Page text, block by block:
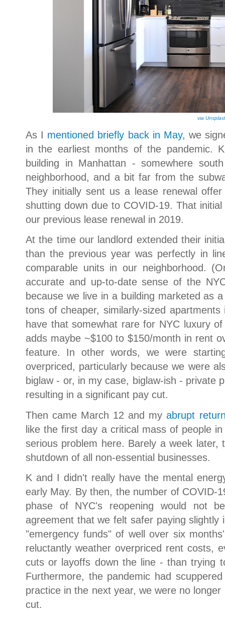
via
As I mentioned briefly back in May, we
in the earliest months of the pandemic.
building in Manhattan - somewhere
neighborhood, and a bit far from the
They initially sent us a lease renewal
shutting down due to COVID-19. That
our previous lease renewal in 2019.
At the time our landlord extended their
than the previous year was perfectly in
comparable units in our neighborhood.
accurate and up-to-date sense of the
because we live in a building marketed as
tons of cheaper, similarly-sized
have that somewhat rare for NYC luxury
adds maybe ~$100 to $150/month in rent
feature. In other words, we were
overpriced, particularly because we were
biglaw - or, in my case, biglaw-ish - private
resulting in a significant pay cut.
Then came March 12 and myabrupt
like the first day a critical mass of people
serious problem here. Barely a week
shutdown of all non-essential businesses.
K and I didn't really have the mental
early May. By then, the number of COVID-
phase of NYC's reopening would not
agreement that we felt safer paying
"emergency funds" of well over six
reluctantly weather overpriced rent costs,
cuts or layoffs down the line - than trying
Furthermore, the pandemic had
practice in the next year, we were no
cut.